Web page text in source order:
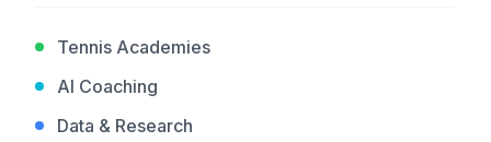
Tennis Academies
AI Coaching
Data & Research